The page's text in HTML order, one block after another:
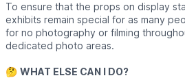
To ensure that the props on display
exhibits remain special for as many
for no photography or filming
dedicated photo areas.
🤔 WHAT ELSE CAN I DO?